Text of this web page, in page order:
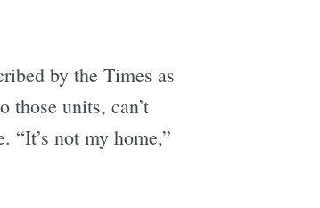
by the Times as
those units, can’t
“It’s not my home,”